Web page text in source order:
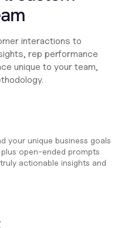
interactions to
rep performance
unique to your team,
your unique business goals
open-ended prompts
actionable insights and